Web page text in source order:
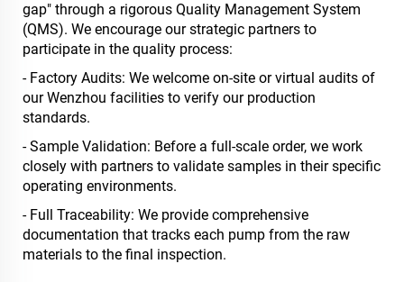
gap" through a rigorous Quality Management System
(QMS). We encourage our strategic partners to
participate in the quality process:
- Factory Audits: We welcome on-site or virtual audits of
our Wenzhou facilities to verify our production
standards.
- Sample Validation: Before a full-scale order, we work
closely with partners to validate samples in their specific
operating environments.
- Full Traceability: We provide comprehensive
documentation that tracks each pump from the raw
materials to the final inspection.